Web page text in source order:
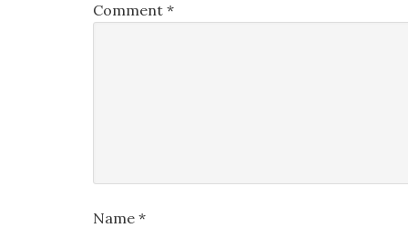
Comment *
Name *